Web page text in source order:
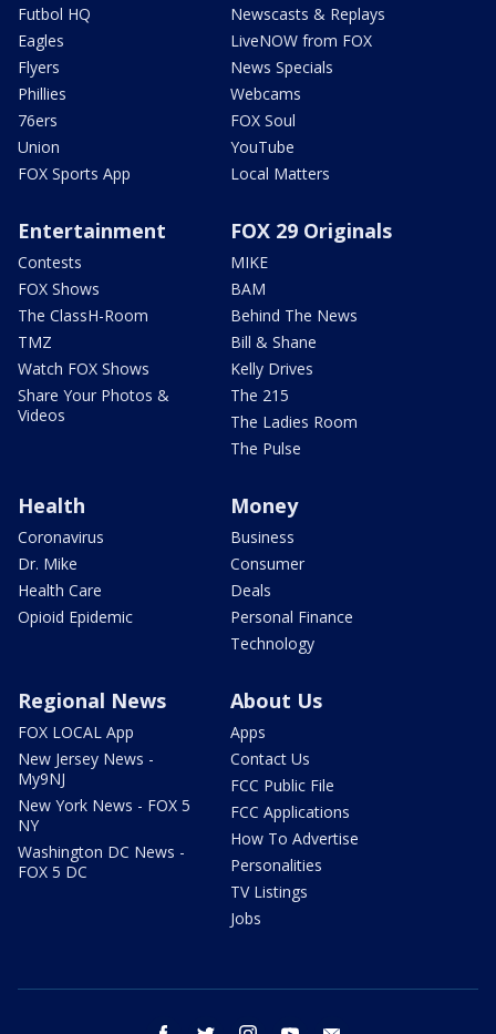
Futbol HQ
Eagles
Flyers
Phillies
76ers
Union
FOX Sports App
Newscasts & Replays
LiveNOW from FOX
News Specials
Webcams
FOX Soul
YouTube
Local Matters
Entertainment
Contests
FOX Shows
The ClassH-Room
TMZ
Watch FOX Shows
Share Your Photos &
Videos
FOX 29 Originals
MIKE
BAM
Behind The News
Bill & Shane
Kelly Drives
The 215
The Ladies Room
The Pulse
Health
Coronavirus
Dr. Mike
Health Care
Opioid Epidemic
Money
Business
Consumer
Deals
Personal Finance
Technology
Regional News
FOX LOCAL App
New Jersey News -
My9NJ
New York News - FOX 5
NY
Washington DC News -
FOX 5 DC
About Us
Apps
Contact Us
FCC Public File
FCC Applications
How To Advertise
Personalities
TV Listings
Jobs